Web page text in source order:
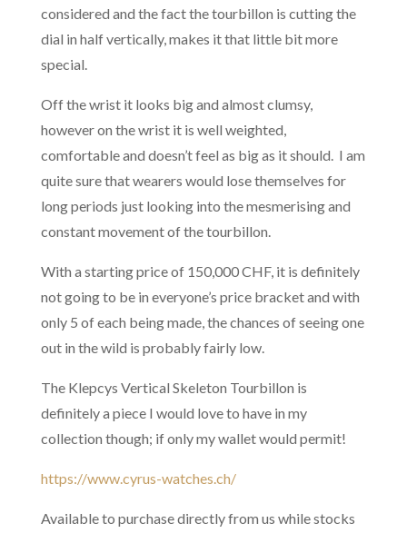
considered and the fact the tourbillon is cutting the
dial in half vertically, makes it that little bit more
special.
Off the wrist it looks big and almost clumsy,
however on the wrist it is well weighted,
comfortable and doesn’t feel as big as it should. I am
quite sure that wearers would lose themselves for
long periods just looking into the mesmerising and
constant movement of the tourbillon.
With a starting price of 150,000 CHF, it is definitely
not going to be in everyone’s price bracket and with
only 5 of each being made, the chances of seeing one
out in the wild is probably fairly low.
The Klepcys Vertical Skeleton Tourbillon is
definitely a piece I would love to have in my
collection though; if only my wallet would permit!
https://www.cyrus-watches.ch/
Available to purchase directly from us while stocks